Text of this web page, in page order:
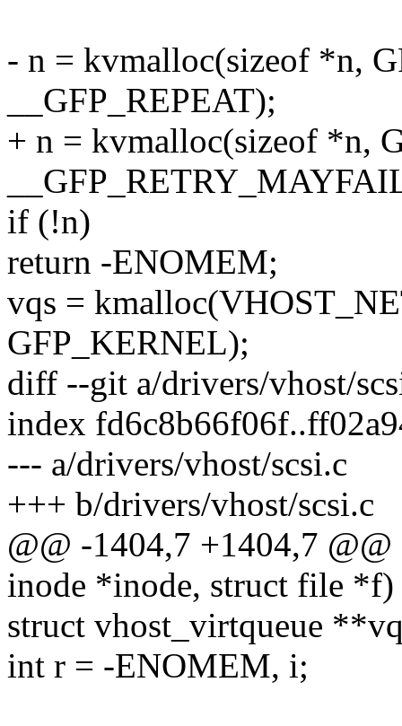
- n = kvmalloc(sizeof *n,
__GFP_REPEAT);
+ n = kvmalloc(sizeof *n,
if (!n)
return -ENOMEM;
vqs =
GFP_KERNEL);
diff --git a/drivers/vhost/
index
--- a/drivers/vhost/scsi.c
+++ b/drivers/vhost/scsi.c
@@ -1404,7 +1404,7
inode *inode, struct file *f)
struct vhost_virtqueue
int r = -ENOMEM, i;